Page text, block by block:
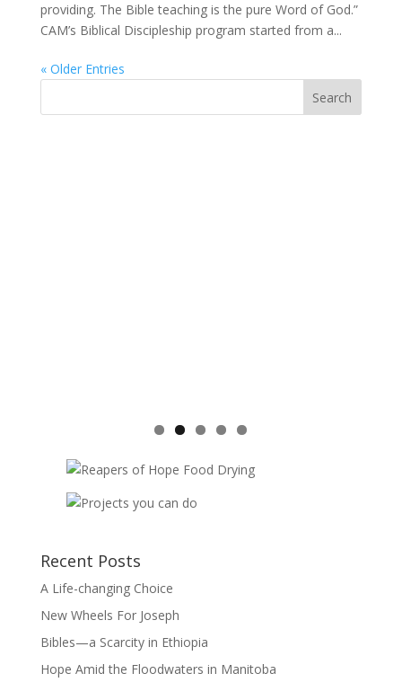
providing. The Bible teaching is the pure Word of God.”
CAM’s Biblical Discipleship program started from a...
« Older Entries
Recent Posts
A Life-changing Choice
New Wheels For Joseph
Bibles—a Scarcity in Ethiopia
Hope Amid the Floodwaters in Manitoba